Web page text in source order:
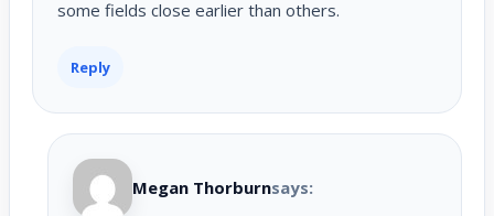
some fields close earlier than others.
Reply
Megan Thorburnsays: